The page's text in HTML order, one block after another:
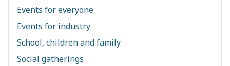
Events for everyone
Events for industry
School, children and family
Social gatherings